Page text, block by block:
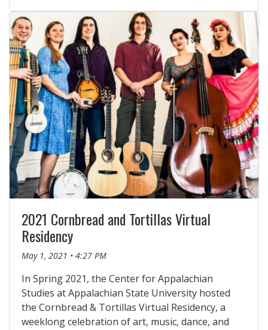
2021 Cornbread and Tortillas Virtual
Residency
May 1, 2021 • 4:27 PM
In Spring 2021, the Center for Appalachian
Studies at Appalachian State University hosted
the Cornbread & Tortillas Virtual Residency, a
weeklong celebration of art, music, dance, and